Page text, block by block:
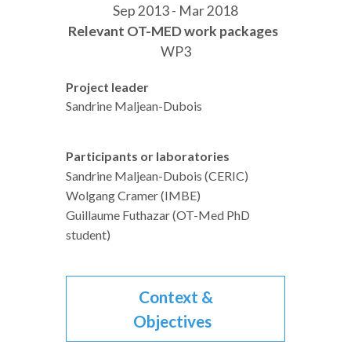
Sep 2013 - Mar 2018
Relevant OT-MED work packages
WP3
Project leader
Sandrine Maljean-Dubois
Participants or laboratories
Sandrine Maljean-Dubois (CERIC)
Wolgang Cramer (IMBE)
Guillaume Futhazar (OT-Med PhD
student)
Context &
Objectives